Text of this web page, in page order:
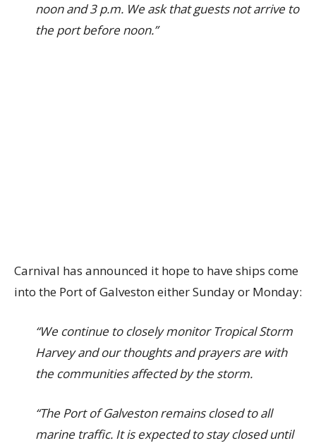
noon and 3 p.m. We ask that guests not arrive to
the port before noon.”
Carnival has announced it hope to have ships come
into the Port of Galveston either Sunday or Monday:
“We continue to closely monitor Tropical Storm
Harvey and our thoughts and prayers are with
the communities affected by the storm.
“The Port of Galveston remains closed to all
marine traffic. It is expected to stay closed until